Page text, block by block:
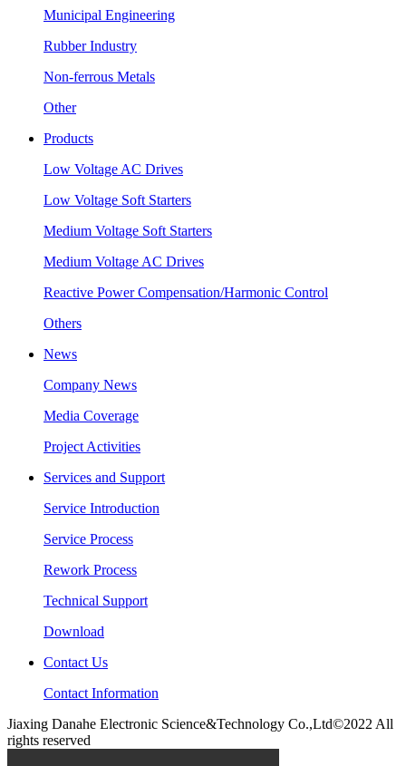
Municipal Engineering
Rubber Industry
Non-ferrous Metals
Other
Products
Low Voltage AC Drives
Low Voltage Soft Starters
Medium Voltage Soft Starters
Medium Voltage AC Drives
Reactive Power Compensation/Harmonic Control
Others
News
Company News
Media Coverage
Project Activities
Services and Support
Service Introduction
Service Process
Rework Process
Technical Support
Download
Contact Us
Contact Information
Jiaxing Danahe Electronic Science&Technology Co.,Ltd©2022 All
rights reserved